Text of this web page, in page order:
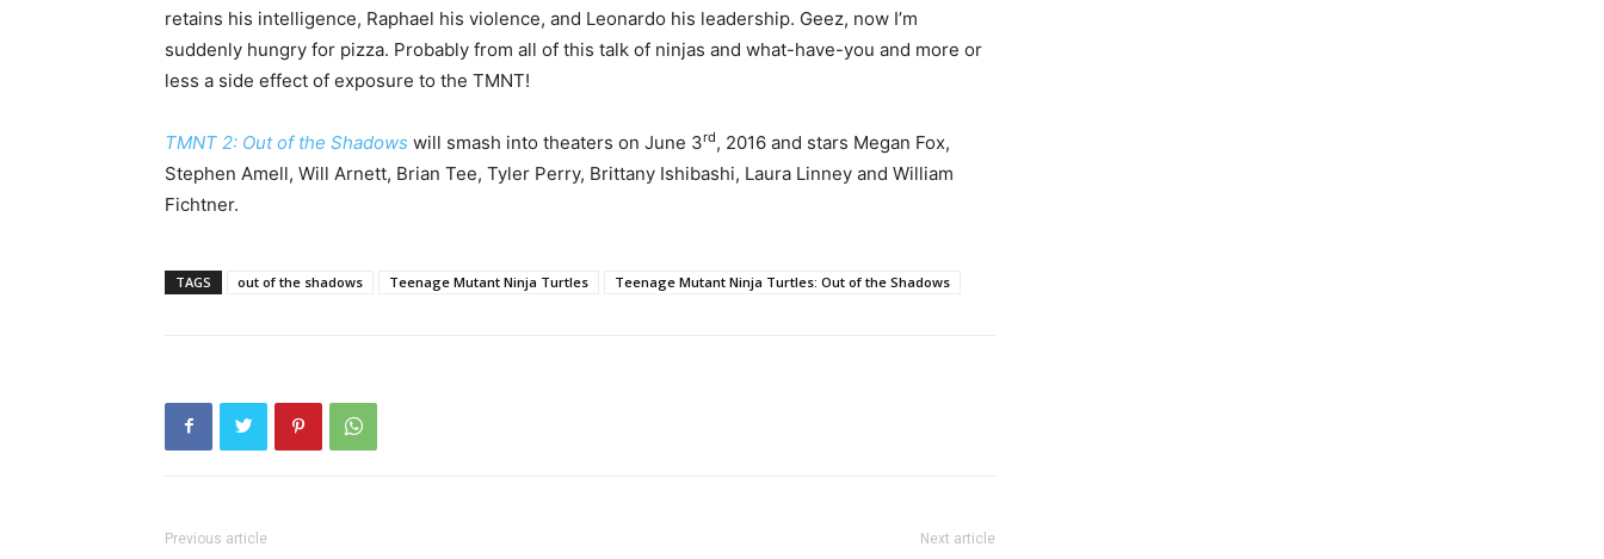
retains his intelligence, Raphael his violence, and Leonardo his leadership. Geez, now I’m
suddenly hungry for pizza. Probably from all of this talk of ninjas and what-have-you and more or
less a side effect of exposure to the TMNT!
TMNT 2: Out of the Shadows will smash into theaters on June 3rd, 2016 and stars Megan Fox,
Stephen Amell, Will Arnett, Brian Tee, Tyler Perry, Brittany Ishibashi, Laura Linney and William
Fichtner.
TAGS out of the shadows Teenage Mutant Ninja Turtles Teenage Mutant Ninja Turtles: Out of the Shadows
Previous article Next article